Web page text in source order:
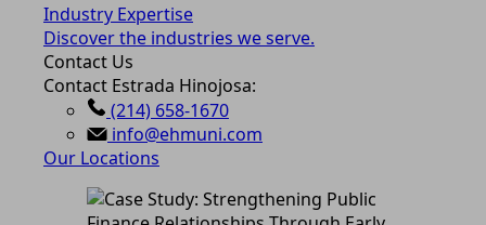
Industry Expertise
Discover the industries we serve.
Contact Us
Contact Estrada Hinojosa:
(214) 658-1670
info@ehmuni.com
Our Locations